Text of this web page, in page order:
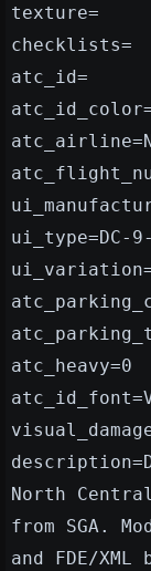
texture=
checklists=
atc_id=
ui_type=DC-
atc_heavy=0
North
from SGA.
and FDE/